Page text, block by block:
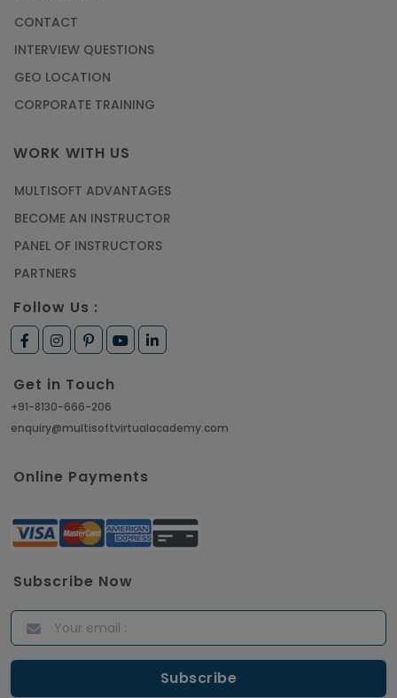
CONTACT
INTERVIEW QUESTIONS
GEO LOCATION
CORPORATE TRAINING
WORK WITH US
MULTISOFT ADVANTAGES
BECOME AN INSTRUCTOR
PANEL OF INSTRUCTORS
PARTNERS
Follow Us :
Get in Touch
+91-8130-666-206
enquiry@multisoftvirtualacademy.com
Online Payments
Subscribe Now